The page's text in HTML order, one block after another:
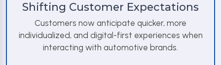
Shifting Customer Expectations
Customers now anticipate quicker, more
individualized, and digital-first experiences when
interacting with automotive brands.